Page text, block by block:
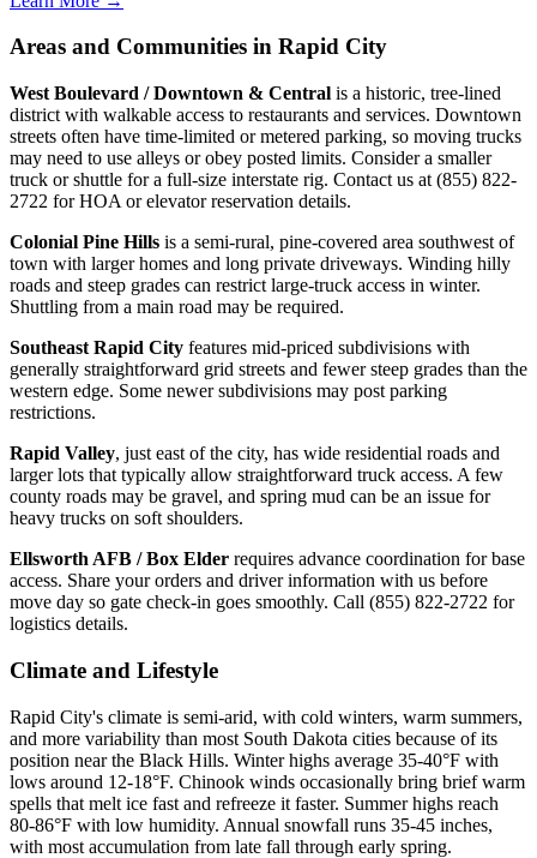
Areas and Communities in Rapid City
West Boulevard / Downtown & Central is a historic, tree-lined
district with walkable access to restaurants and services. Downtown
streets often have time-limited or metered parking, so moving trucks
may need to use alleys or obey posted limits. Consider a smaller
truck or shuttle for a full-size interstate rig. Contact us at (855) 822-
2722 for HOA or elevator reservation details.
Colonial Pine Hills is a semi-rural, pine-covered area southwest of
town with larger homes and long private driveways. Winding hilly
roads and steep grades can restrict large-truck access in winter.
Shuttling from a main road may be required.
Southeast Rapid City features mid-priced subdivisions with
generally straightforward grid streets and fewer steep grades than the
western edge. Some newer subdivisions may post parking
restrictions.
Rapid Valley, just east of the city, has wide residential roads and
larger lots that typically allow straightforward truck access. A few
county roads may be gravel, and spring mud can be an issue for
heavy trucks on soft shoulders.
Ellsworth AFB / Box Elder requires advance coordination for base
access. Share your orders and driver information with us before
move day so gate check-in goes smoothly. Call (855) 822-2722 for
logistics details.
Climate and Lifestyle
Rapid City's climate is semi-arid, with cold winters, warm summers,
and more variability than most South Dakota cities because of its
position near the Black Hills. Winter highs average 35-40°F with
lows around 12-18°F. Chinook winds occasionally bring brief warm
spells that melt ice fast and refreeze it faster. Summer highs reach
80-86°F with low humidity. Annual snowfall runs 35-45 inches,
with most accumulation from late fall through early spring.